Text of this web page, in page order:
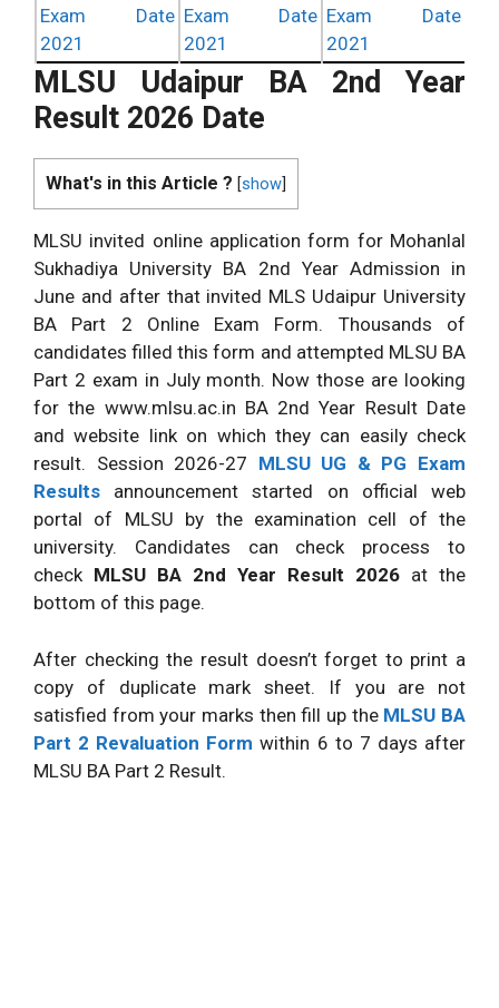
Exam Date
2021
Exam Date
2021
Exam Date
2021
MLSU Udaipur BA 2nd Year
Result 2026 Date
What's in this Article ? [show
MLSU invited online application form for Mohanlal
Sukhadiya University BA 2nd Year Admission in
June and after that invited MLS Udaipur University
BA Part 2 Online Exam Form. Thousands of
candidates filled this form and attempted MLSU BA
Part 2 exam in July month. Now those are looking
for the www.mlsu.ac.in BA 2nd Year Result Date
and website link on which they can easily check
result. Session 2026-27 MLSU UG & PG Exam
Results
announcement started on official web
portal of MLSU by the examination cell of the
university. Candidates can check process to
check MLSU BA 2nd Year Result 2026 at the
bottom of this page.
After checking the result doesn’t forget to print a
copy of duplicate mark sheet. If you are not
satisfied from your marks then fill up the MLSU BA
Part 2 Revaluation Form within 6 to 7 days after
MLSU BA Part 2 Result.